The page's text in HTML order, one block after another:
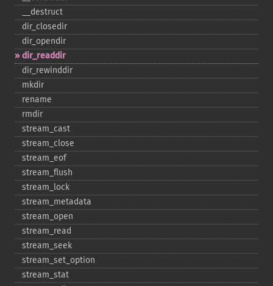
_​_​destruct
dir_​closedir
dir_​opendir
dir_​readdir
dir_​rewinddir
mkdir
rename
rmdir
stream_​cast
stream_​close
stream_​eof
stream_​flush
stream_​lock
stream_​metadata
stream_​open
stream_​read
stream_​seek
stream_​set_​option
stream_​stat